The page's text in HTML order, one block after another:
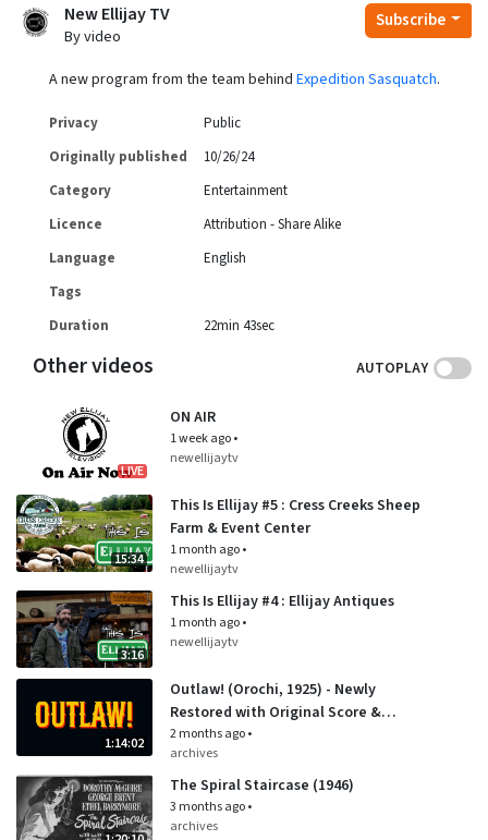
New Ellijay TV
By video
Subscribe
A new program from the team behindExpedition Sasquatch.
Privacy
Public
Originally published
10/26/24
Category
Entertainment
Licence
Attribution - Share Alike
Language
English
Tags
Duration
22min 43sec
Other videos AUTOPLAY
LIVE
ON AIR
1 week ago•
newellijaytv
15:34
This Is Ellijay #5 : Cress Creeks Sheep
Farm & Event Center
1 month ago•
newellijaytv
3:16
This Is Ellijay #4 : Ellijay Antiques
1 month ago•
newellijaytv
1:14:02
Outlaw! (Orochi, 1925) - Newly
Restored with Original Score &
English Benshi Narration
2 months ago•
archives
The Spiral Staircase (1946)
3 months ago•
archives